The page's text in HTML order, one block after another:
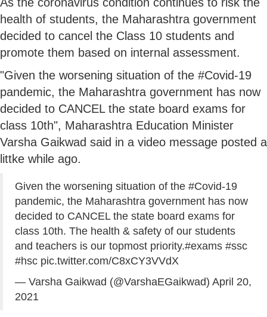
health of students, the Maharashtra government
decided to cancel the Class 10 students and
promote them based on internal assessment.
"Given the worsening situation of the #Covid-19
pandemic, the Maharashtra government has now
decided to CANCEL the state board exams for
class 10th", Maharashtra Education Minister
Varsha Gaikwad said in a video message posted a
littke while ago.
Given the worsening situation of the #Covid-19
pandemic, the Maharashtra government has now
decided to CANCEL the state board exams for
class 10th. The health & safety of our students
and teachers is our topmost priority.#exams #ssc
#hsc pic.twitter.com/C8xCY3VVdX
— Varsha Gaikwad (@VarshaEGaikwad) April 20,
2021